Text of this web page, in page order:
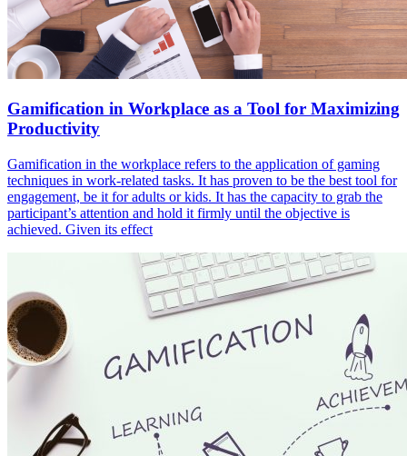
Gamification in Workplace as a Tool for Maximizing
Productivity
Gamification in the workplace refers to the application of gaming
techniques in work-related tasks. It has proven to be the best tool for
engagement, be it for adults or kids. It has the capacity to grab the
participant’s attention and hold it firmly until the objective is
achieved. Given its effect